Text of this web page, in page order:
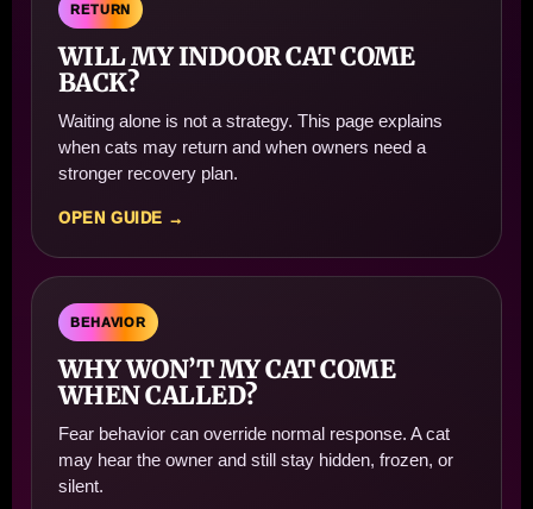
RETURN
WILL MY INDOOR CAT COME
BACK?
Waiting alone is not a strategy. This page explains
when cats may return and when owners need a
stronger recovery plan.
OPEN GUIDE →
BEHAVIOR
WHY WON’T MY CAT COME
WHEN CALLED?
Fear behavior can override normal response. A cat
may hear the owner and still stay hidden, frozen, or
silent.